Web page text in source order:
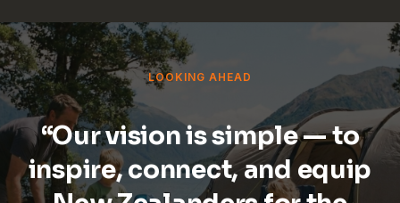
LOOKING AHEAD
“Our vision is simple — to
inspire, connect, and equip